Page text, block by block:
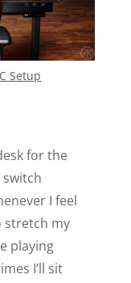
Setup
for the
I feel
stretch my
playing
I’ll sit